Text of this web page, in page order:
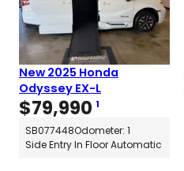
New 2025 Honda
Odyssey EX-L
$79,990 1
SB077448Odometer: 1
Side Entry In Floor Automatic